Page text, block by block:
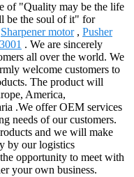
of "Quality may be the life
be the soul of it" for
Sharpener motor, Pusher
. We are sincerely
all over the world. We
welcome customers to
The product will
America,
.We offer OEM services
needs of our customers.
and we will make
by our logistics
opportunity to meet with
your own business.